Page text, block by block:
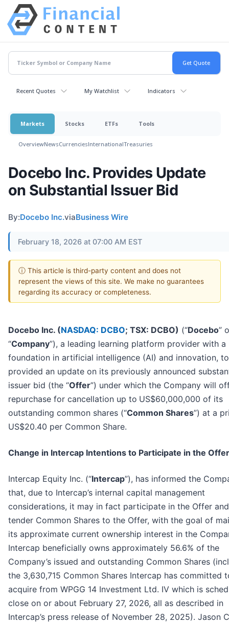
Recent Quotes My Watchlist Indicators
Markets Stocks ETFs Tools
OverviewNewsCurrenciesInternationalTreasuries
Docebo Inc. Provides Update
on Substantial Issuer Bid
By:Docebo Inc.viaBusiness Wire
February 18, 2026 at 07:00 AM EST
ⓘ This article is third-party content and does not
represent the views of this site. We make no guarantees
regarding its accuracy or completeness.
Docebo Inc. (NASDAQ: DCBO; TSX: DCBO) (“Docebo”
“Company”), a leading learning platform provider with a
foundation in artificial intelligence (AI) and innovation,
provided an update on its previously announced
issuer bid (the “Offer”) under which the Company will
repurchase for cancellation up to US$60,000,000 of its
outstanding common shares (“Common Shares”) at a
US$20.40 per Common Share.
Change in Intercap Intentions to Participate in the Offer
Intercap Equity Inc. (“Intercap”), has informed the
that, due to Intercap’s internal capital management
considerations, it may in fact participate in the Offer
tender Common Shares to the Offer, with the goal of
its approximate current ownership interest in the
Intercap beneficially owns approximately 56.6% of the
Company’s issued and outstanding Common Shares
the 3,630,715 Common Shares Intercap has committed
acquire from WPGG 14 Investment Ltd. IV which is
close on or about February 27, 2026, all as described in
Intercap’s press release of November 28, 2025). Jason